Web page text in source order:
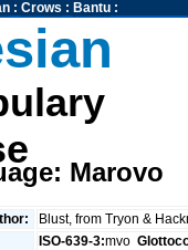
: Crows : Bantu:
Marovo
Blust, from Tryon &
ISO-639-3:mvo